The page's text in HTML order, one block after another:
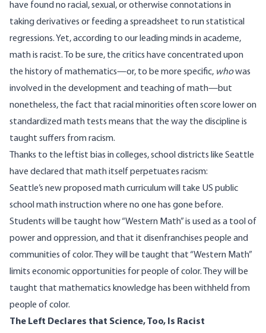
have found no racial, sexual, or otherwise connotations in
taking derivatives or feeding a spreadsheet to run statistical
regressions. Yet, according to our leading minds in academe,
math is racist. To be sure, the critics have concentrated upon
the history of mathematics—or, to be more specific, whowas
involved in the development and teaching of math—but
nonetheless, the fact that racial minorities often score lower on
standardized math tests means that the way the discipline is
taught suffers from racism.
Thanks to the leftist bias in colleges, school districts like Seattle
have declared that math itself perpetuates racism:
Seattle’s new proposed math curriculum will take US public
school math instructionwhere no one has gone before.
Students will be taught how “Western Math” is used as a tool of
power and oppression, and that it disenfranchises people and
communities of color. They will be taught that “Western Math”
limits economic opportunities for people of color. They will be
taught that mathematics knowledge has been withheld from
people of color.
The Left Declares that Science, Too, Is Racist